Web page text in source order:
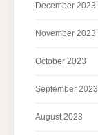
December 2023
November 2023
October 2023
September 2023
August 2023